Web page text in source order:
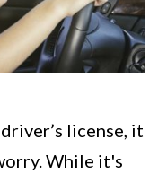
license, it
While it's